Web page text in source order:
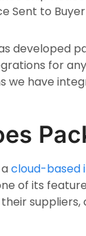
Sent to Buyer
developed
for
we have
cloud-based
of its
their